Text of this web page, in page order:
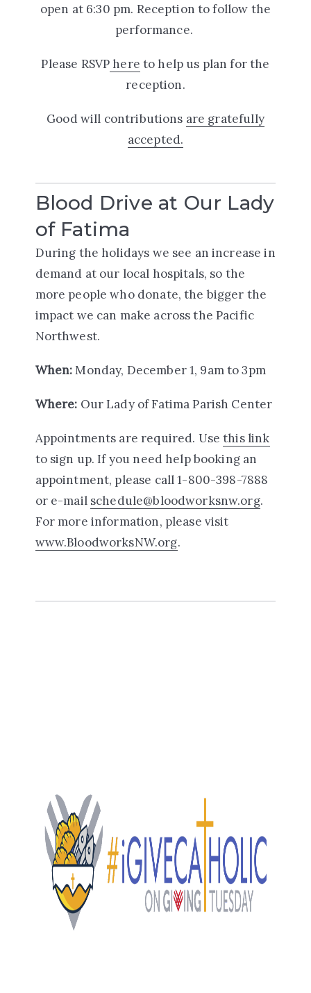
open at 6:30 pm. Reception to follow the
performance.
Please RSVP here to help us plan for the
reception.
Good will contributions are gratefully
accepted.
Blood Drive at Our Lady
of Fatima
During the holidays we see an increase in
demand at our local hospitals, so the
more people who donate, the bigger the
impact we can make across the Pacific
Northwest.
When:Monday, December 1, 9am to 3pm
Where: Our Lady of Fatima Parish Center
Appointments are required. Usethis link
to sign up. If you need help booking an
appointment, please call 1-800-398-7888
or e-mail schedule@bloodworksnw.org.
For more information, please visit
www.BloodworksNW.org.